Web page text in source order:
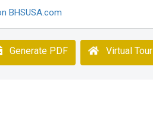
BHSUSA.com
Generate PDF Virtual Tour